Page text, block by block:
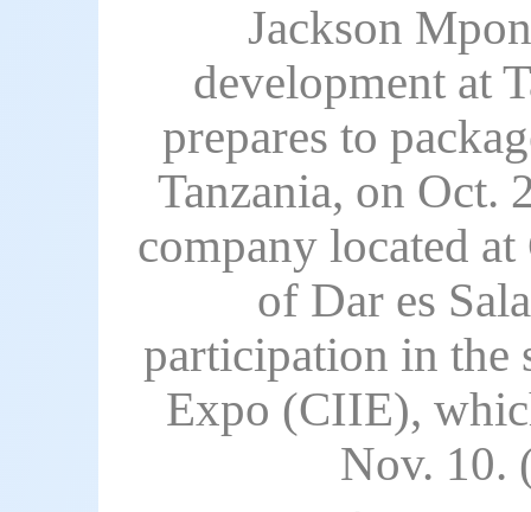
Jackson
development at
prepares to
Tanzania, on Oct.
company located
of Dar es
participation in the
Expo (CIIE),
Nov. 10.